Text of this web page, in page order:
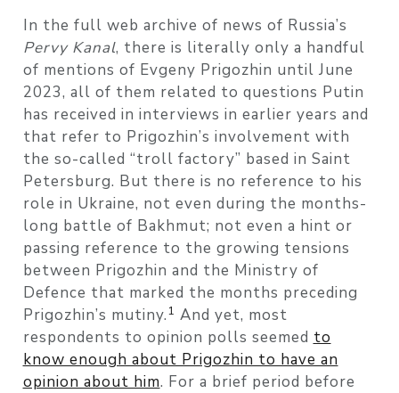
In the full web archive of news of Russia’s
Pervy Kanal, there is literally only a handful
of mentions of Evgeny Prigozhin until June
2023, all of them related to questions Putin
has received in interviews in earlier years and
that refer to Prigozhin’s involvement with
the so-called “troll factory” based in Saint
Petersburg. But there is no reference to his
role in Ukraine, not even during the months-
long battle of Bakhmut; not even a hint or
passing reference to the growing tensions
between Prigozhin and the Ministry of
Defence that marked the months preceding
Prigozhin’s mutiny.1 And yet, most
respondents to opinion polls seemed to
know enough about Prigozhin to have an
opinion about him. For a brief period before